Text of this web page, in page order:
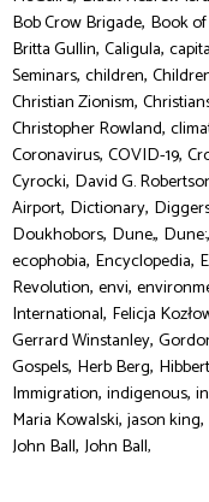
Bob Crow Brigade, Book
Britta Gullin, Caligula,
Seminars, children,
Christian Zionism,
Christopher Rowland,
Coronavirus, COVID-19,
Cyrocki, David G.
Airport, Dictionary,
Doukhobors, Dune,, Dune:,
ecophobia, Encyclopedia,
Revolution, envi,
International, Felicja
Gerrard Winstanley,
Gospels, Herb Berg,
Immigration, indigenous,
Maria Kowalski, jason king,
John Ball, John Ball,